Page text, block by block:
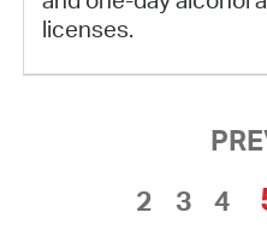
licenses.
2
3 4